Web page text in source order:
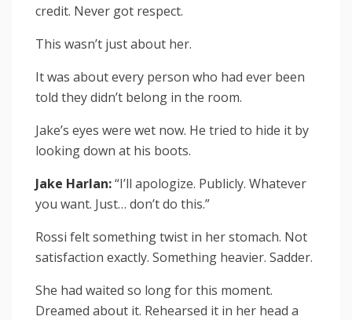
credit. Never got respect.
This wasn’t just about her.
It was about every person who had ever been
told they didn’t belong in the room.
Jake’s eyes were wet now. He tried to hide it by
looking down at his boots.
Jake Harlan:“I’ll apologize. Publicly. Whatever
you want. Just… don’t do this.”
Rossi felt something twist in her stomach. Not
satisfaction exactly. Something heavier. Sadder.
She had waited so long for this moment.
Dreamed about it. Rehearsed it in her head a